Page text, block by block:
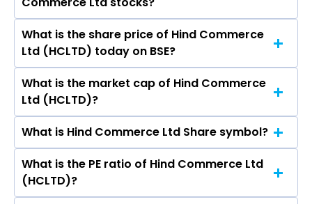
Ltd are Umesh R Lahoti, Ujwal R Lahoti, Kavita
Chhajer, Sunil Kumar Patel.
The highest price of Hind Commerce Ltd stock
is ₹- in the last 52-week.
What is the share price of Hind Commerce
Ltd (HCLTD) today on BSE?
As on May 20, 2026 Hind Commerce Ltd
(HCLTD)’s share price on BSE is Rs 4
What is the market cap of Hind Commerce
Ltd (HCLTD)?
The current market capitalisation of Hind
Commerce Ltd (HCLTD) is 1.20 crores
What is Hind Commerce Ltd Share symbol?
The symbol of Hind Commerce Ltd is .
What is the PE ratio of Hind Commerce Ltd
(HCLTD)?